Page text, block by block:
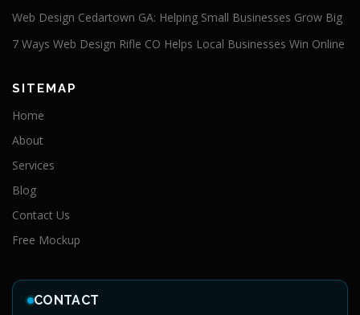
Web Design Cedartown GA: Helping Small Businesses Grow Big
7 Ways Web Design Rifle CO Helps Local Businesses Win Online
SITEMAP
Home
About
Services
Blog
Contact Us
Free Mockup
CONTACT